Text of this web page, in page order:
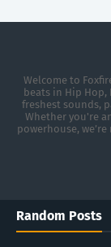
Welcome to
beats in Hip Hop,
freshest sounds,
Whether you're
powerhouse,
Random Posts